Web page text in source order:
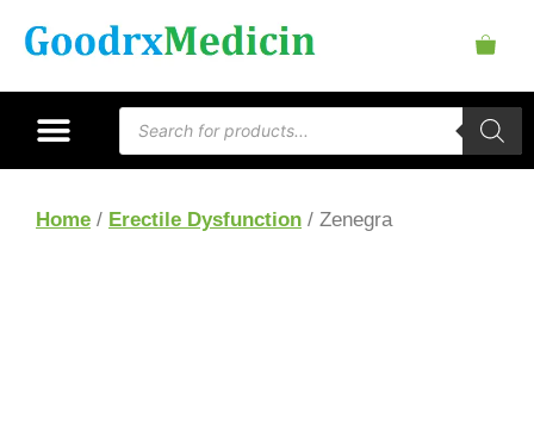
Home / Erectile Dysfunction / Zenegra